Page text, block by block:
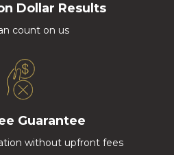
Dollar Results
count on us
Guarantee
without upfront fees